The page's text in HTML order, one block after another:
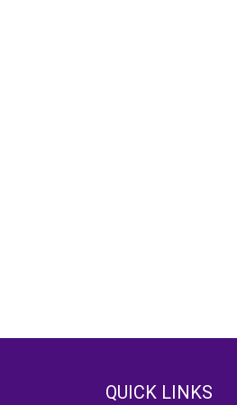
QUICK LINKS